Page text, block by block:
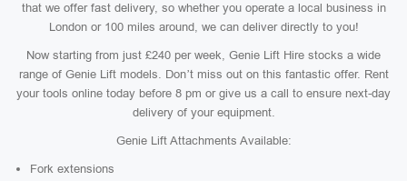
that we offer fast delivery, so whether you operate a local business in
London or 100 miles around, we can deliver directly to you!
Now starting from just £240 per week, Genie Lift Hire stocks a wide
range of Genie Lift models. Don’t miss out on this fantastic offer. Rent
your tools online today before 8 pm or give us a call to ensure next-day
delivery of your equipment.
Genie Lift Attachments Available:
Fork extensions